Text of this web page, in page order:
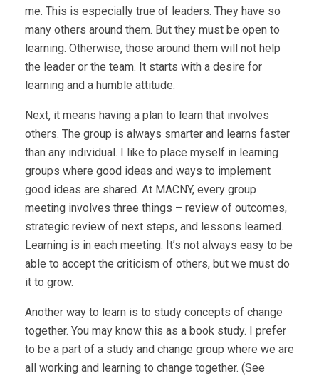
me. This is especially true of leaders. They have so
many others around them. But they must be open to
learning. Otherwise, those around them will not help
the leader or the team. It starts with a desire for
learning and a humble attitude.
Next, it means having a plan to learn that involves
others. The group is always smarter and learns faster
than any individual. I like to place myself in learning
groups where good ideas and ways to implement
good ideas are shared. At MACNY, every group
meeting involves three things – review of outcomes,
strategic review of next steps, and lessons learned.
Learning is in each meeting. It’s not always easy to be
able to accept the criticism of others, but we must do
it to grow.
Another way to learn is to study concepts of change
together. You may know this as a book study. I prefer
to be a part of a study and change group where we are
all working and learning to change together. (See